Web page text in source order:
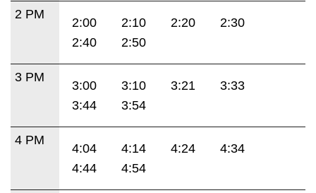
2 PM
2:00 2:10 2:20
2:30
2:40
2:50
3 PM
3:00 3:10 3:21
3:33
3:44
3:54
4 PM
4:04 4:14 4:24
4:34
4:44
4:54